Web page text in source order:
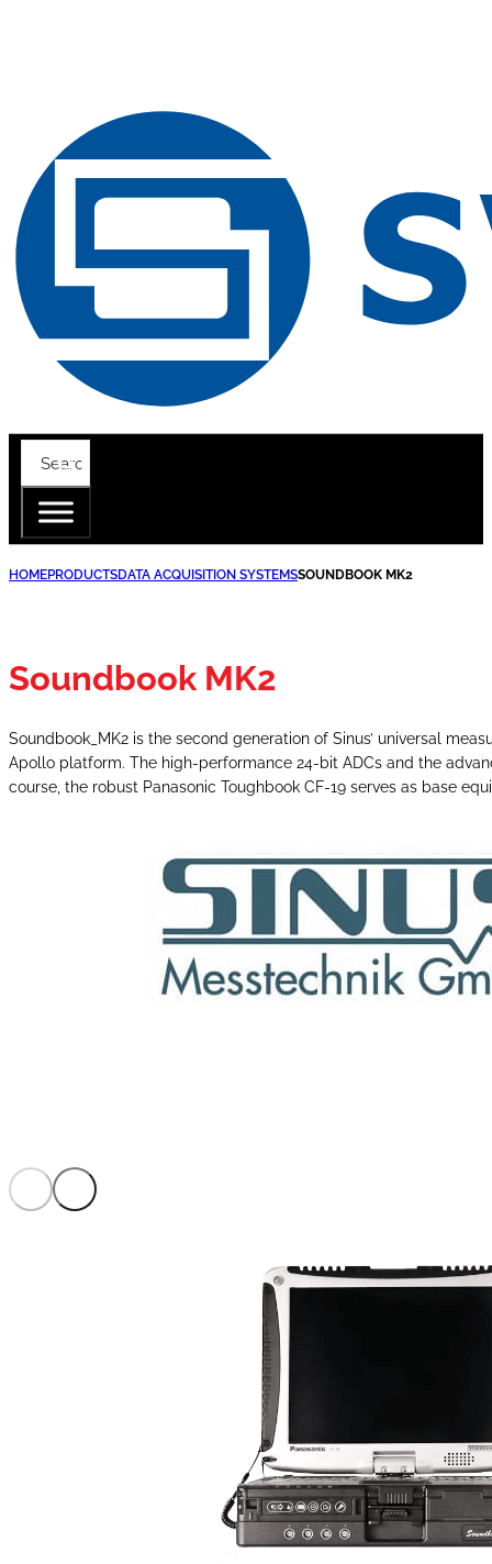
HOMEPRODUCTSDATA ACQUISITION SYSTEMSSOUNDBOOK MK2
Soundbook MK2
Soundbook_MK2 is the second generation of Sinus’ universal
Apollo platform. The high-performance 24-bit ADCs and the
course, the robust Panasonic Toughbook CF-19 serves as base